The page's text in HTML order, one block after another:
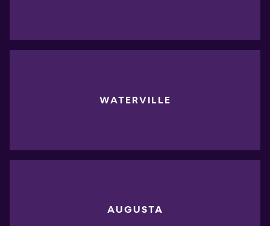
WATERVILLE
AUGUSTA